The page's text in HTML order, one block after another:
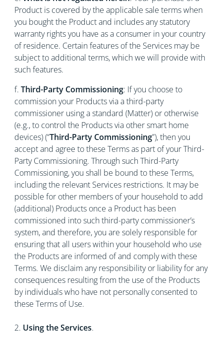
Product is covered by the applicable sale terms when
you bought the Product and includes any statutory
warranty rights you have as a consumer in your country
of residence. Certain features of the Services may be
subject to additional terms, which we will provide with
such features.
f. Third-Party Commissioning: If you choose to
commission your Products via a third-party
commissioner using a standard (Matter) or otherwise
(e.g., to control the Products via other smart home
devices) (“Third-Party Commissioning”), then you
accept and agree to these Terms as part of your Third-
Party Commissioning. Through such Third-Party
Commissioning, you shall be bound to these Terms,
including the relevant Services restrictions. It may be
possible for other members of your household to add
(additional) Products once a Product has been
commissioned into such third-party commissioner’s
system, and therefore, you are solely responsible for
ensuring that all users within your household who use
the Products are informed of and comply with these
Terms. We disclaim any responsibility or liability for any
consequences resulting from the use of the Products
by individuals who have not personally consented to
these Terms of Use.
2. Using the Services.